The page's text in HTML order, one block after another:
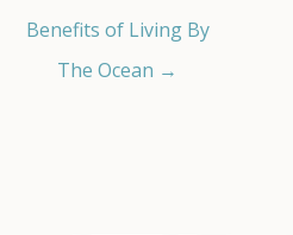
Benefits of Living By
The Ocean →